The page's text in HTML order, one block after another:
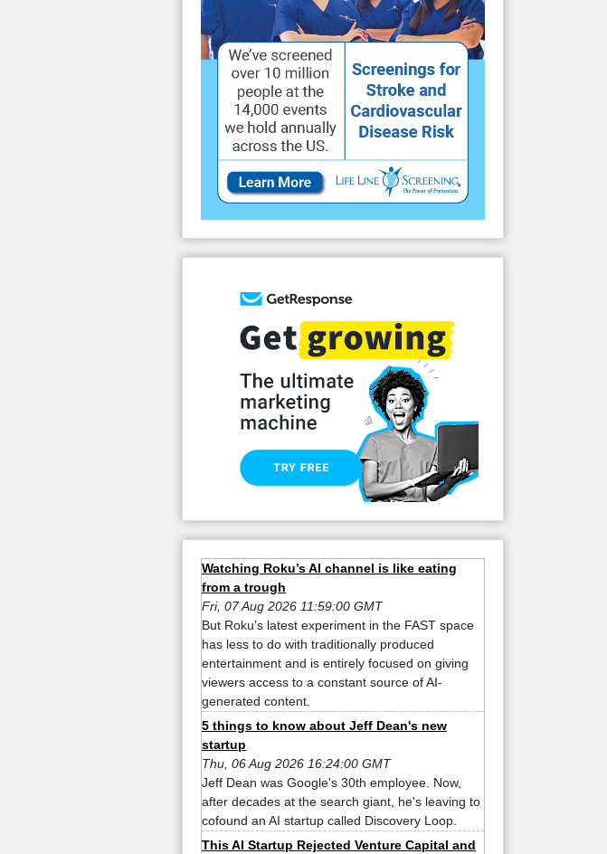
Watching Roku’s AI channel is like eating
from a trough
Fri, 07 Aug 2026 11:59:00 GMT
But Roku’s latest experiment in the FAST space
has less to do with traditionally produced
entertainment and is entirely focused on giving
viewers access to a constant source of AI-
generated content.
5 things to know about Jeff Dean's new
startup
Thu, 06 Aug 2026 16:24:00 GMT
Jeff Dean was Google's 30th employee. Now,
after decades at the search giant, he's leaving to
cofound an AI startup called Discovery Loop.
This AI Startup Rejected Venture Capital and